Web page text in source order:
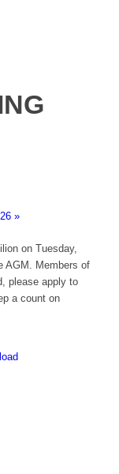
»
on Tuesday,
AGM. Members of
please apply to
a count on